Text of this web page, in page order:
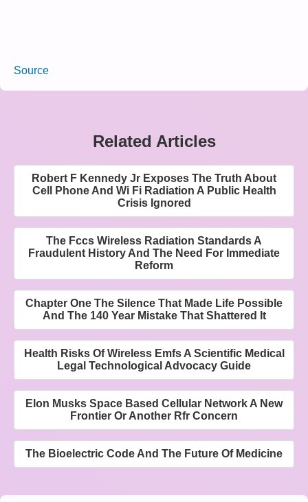
Source
Related Articles
Robert F Kennedy Jr Exposes The Truth About
Cell Phone And Wi Fi Radiation A Public Health
Crisis Ignored
The Fccs Wireless Radiation Standards A
Fraudulent History And The Need For Immediate
Reform
Chapter One The Silence That Made Life Possible
And The 140 Year Mistake That Shattered It
Health Risks Of Wireless Emfs A Scientific Medical
Legal Technological Advocacy Guide
Elon Musks Space Based Cellular Network A New
Frontier Or Another Rfr Concern
The Bioelectric Code And The Future Of Medicine